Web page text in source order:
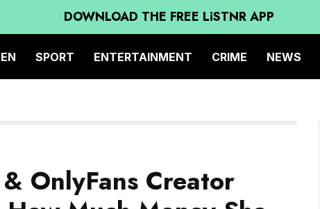
DOWNLOAD THE FREE LiSTNR APP
SPORT ENTERTAINMENT CRIME NEWS
OnlyFans Creator
Much Money She